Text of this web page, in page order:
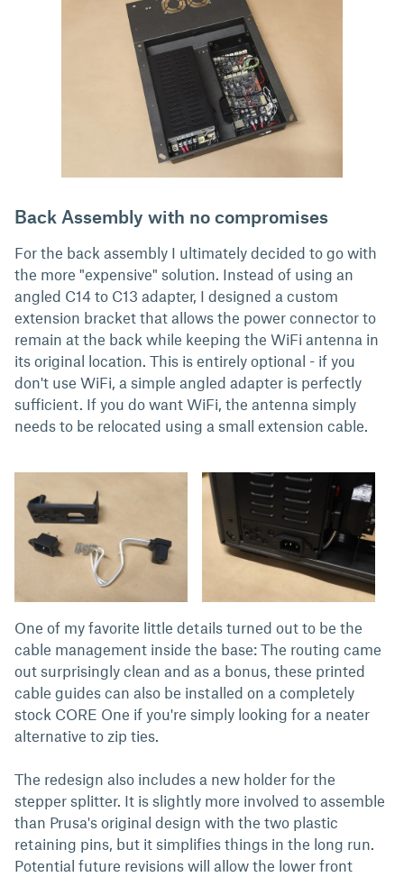
Back Assembly with no compromises
For the back assembly I ultimately decided to go with
the more "expensive" solution. Instead of using an
angled C14 to C13 adapter, I designed a custom
extension bracket that allows the power connector to
remain at the back while keeping the WiFi antenna in
its original location. This is entirely optional - if you
don't use WiFi, a simple angled adapter is perfectly
sufficient. If you do want WiFi, the antenna simply
needs to be relocated using a small extension cable.
One of my favorite little details turned out to be the
cable management inside the base: The routing came
out surprisingly clean and as a bonus, these printed
cable guides can also be installed on a completely
stock CORE One if you're simply looking for a neater
alternative to zip ties.
The redesign also includes a new holder for the
stepper splitter. It is slightly more involved to assemble
than Prusa's original design with the two plastic
retaining pins, but it simplifies things in the long run.
Potential future revisions will allow the lower front